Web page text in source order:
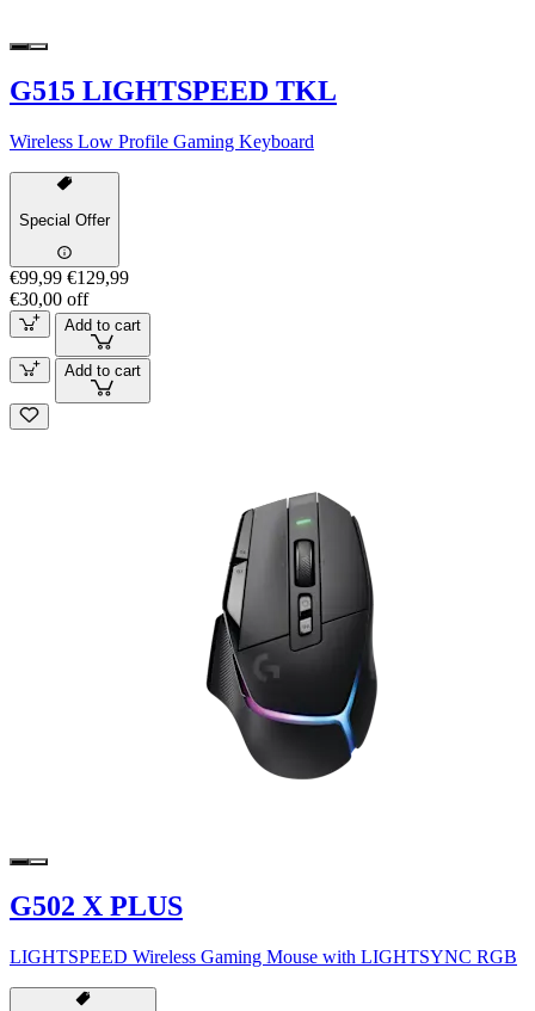
G515 LIGHTSPEED TKL
Wireless Low Profile Gaming Keyboard
Special Offer
€99,99 €129,99
€30,00 off
Add to cart
Add to cart
G502 X PLUS
LIGHTSPEED Wireless Gaming Mouse with LIGHTSYNC RGB